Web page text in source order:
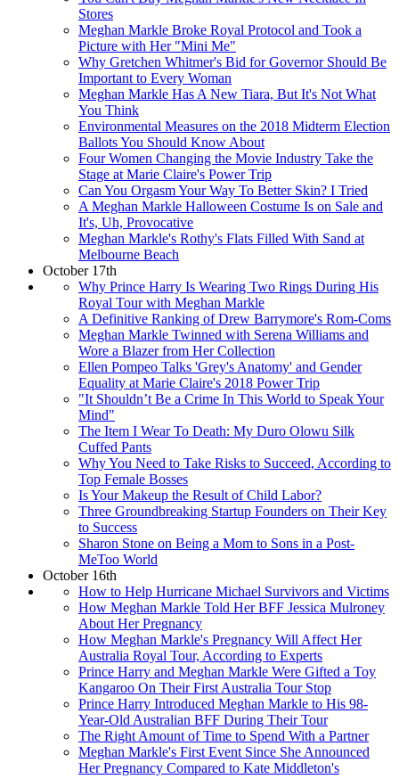
Stores
Meghan Markle Broke Royal Protocol and Took a
Picture with Her "Mini Me"
Why Gretchen Whitmer's Bid for Governor Should Be
Important to Every Woman
Meghan Markle Has A New Tiara, But It's Not What
You Think
Environmental Measures on the 2018 Midterm Election
Ballots You Should Know About
Four Women Changing the Movie Industry Take the
Stage at Marie Claire's Power Trip
Can You Orgasm Your Way To Better Skin? I Tried
A Meghan Markle Halloween Costume Is on Sale and
It's, Uh, Provocative
Meghan Markle's Rothy's Flats Filled With Sand at
Melbourne Beach
October 17th
Why Prince Harry Is Wearing Two Rings During His
Royal Tour with Meghan Markle
A Definitive Ranking of Drew Barrymore's Rom-Coms
Meghan Markle Twinned with Serena Williams and
Wore a Blazer from Her Collection
Ellen Pompeo Talks 'Grey's Anatomy' and Gender
Equality at Marie Claire's 2018 Power Trip
"It Shouldn’t Be a Crime In This World to Speak Your
Mind"
The Item I Wear To Death: My Duro Olowu Silk
Cuffed Pants
Why You Need to Take Risks to Succeed, According to
Top Female Bosses
Is Your Makeup the Result of Child Labor?
Three Groundbreaking Startup Founders on Their Key
to Success
Sharon Stone on Being a Mom to Sons in a Post-
MeToo World
October 16th
How to Help Hurricane Michael Survivors and Victims
How Meghan Markle Told Her BFF Jessica Mulroney
About Her Pregnancy
How Meghan Markle's Pregnancy Will Affect Her
Australia Royal Tour, According to Experts
Prince Harry and Meghan Markle Were Gifted a Toy
Kangaroo On Their First Australia Tour Stop
Prince Harry Introduced Meghan Markle to His 98-
Year-Old Australian BFF During Their Tour
The Right Amount of Time to Spend With a Partner
Meghan Markle's First Event Since She Announced
Her Pregnancy Compared to Kate Middleton's